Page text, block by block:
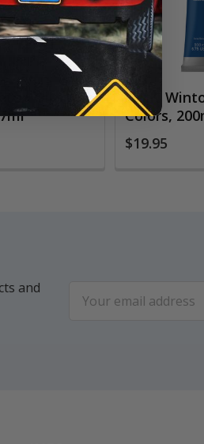
Oil
W&N
Colors,
$19.95
and
Address